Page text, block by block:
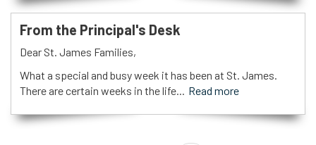
From the Principal's Desk
Dear St. James Families,
What a special and busy week it has been at St. James.
There are certain weeks in the life... Read more